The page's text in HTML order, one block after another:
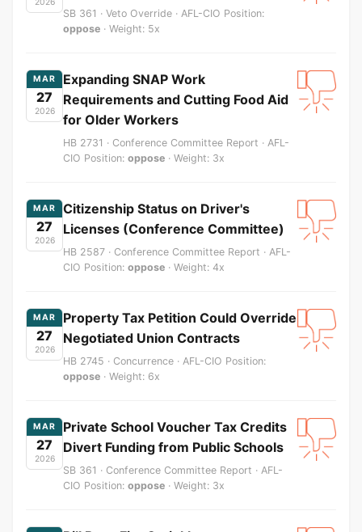
SB 361 · Veto Override · AFL-CIO Position:
oppose · Weight: 5x
MAR
27
2026
Expanding SNAP Work
Requirements and Cutting Food Aid
for Older Workers
HB 2731 · Conference Committee Report · AFL-
CIO Position: oppose · Weight: 3x
MAR
27
2026
Citizenship Status on Driver's
Licenses (Conference Committee)
HB 2587 · Conference Committee Report · AFL-
CIO Position: oppose · Weight: 4x
MAR
27
2026
Property Tax Petition Could Override
Negotiated Union Contracts
HB 2745 · Concurrence · AFL-CIO Position:
oppose · Weight: 6x
MAR
27
2026
Private School Voucher Tax Credits
Divert Funding from Public Schools
SB 361 · Conference Committee Report · AFL-
CIO Position: oppose · Weight: 3x